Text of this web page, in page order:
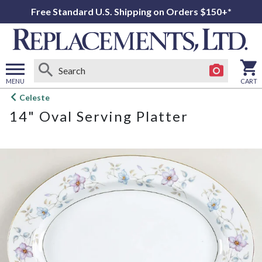
Free Standard U.S. Shipping on Orders $150+*
MENU
Open
menu
CART
Celeste
14" Oval Serving Platter